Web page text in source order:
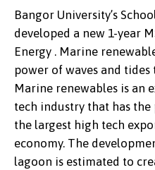
Bangor University’s
developed a new 1-year
Energy . Marine
power of waves and
Marine renewables is an
tech industry that has
the largest high tech
economy. The
lagoon is estimated to